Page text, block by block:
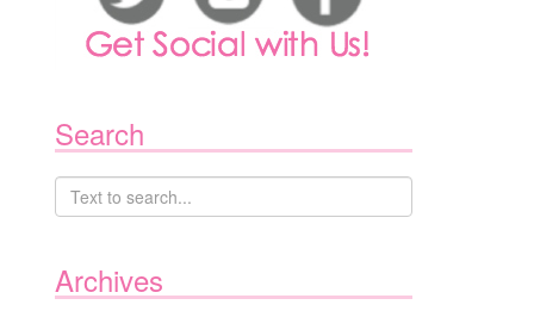
Search
Archives